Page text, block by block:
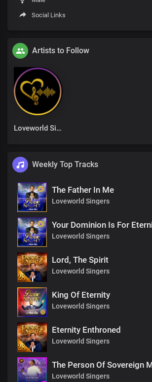
Social Links
Artists to Follow
Loveworld Singers
Weekly Top Tracks
The Father In Me
Loveworld Singers
Your Dominion Is For
Loveworld Singers
Lord, The Spirit
Loveworld Singers
King Of Eternity
Loveworld Singers
Eternity Enthroned
Loveworld Singers
The Person Of Sovereign
Loveworld Singers